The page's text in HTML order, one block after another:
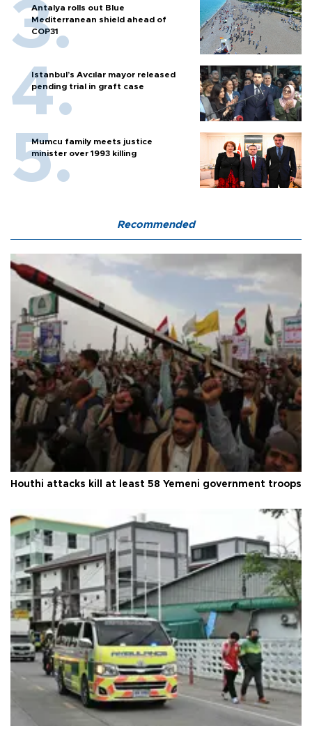
Antalya rolls out Blue
Mediterranean shield ahead of
COP31
Istanbul’s Avcılar mayor released
pending trial in graft case
Mumcu family meets justice
minister over 1993 killing
Recommended
Houthi attacks kill at least 58 Yemeni government troops